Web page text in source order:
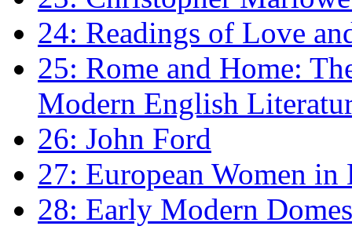
24: Readings of Love
25: Rome and Home:
Modern English
26: John Ford
27: European Women
28: Early Modern